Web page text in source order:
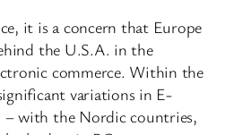
it is a concern that Europe
the U.S.A. in the
commerce. Within the
variations in E-
– with the Nordic countries,